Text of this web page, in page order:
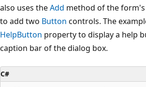
also uses theAdd method of the form's
to add two Button controls. The
HelpButton property to display a help
caption bar of the dialog box.
C#